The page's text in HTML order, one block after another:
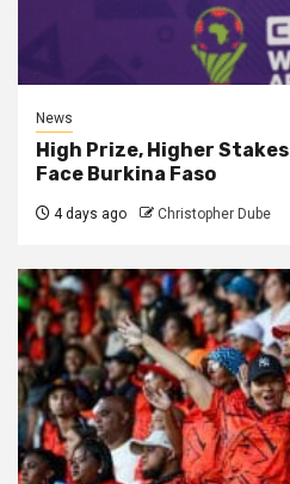
News
High Prize, Higher
Face Burkina Faso
4 days ago Christopher Dube